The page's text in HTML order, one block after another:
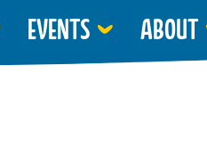
EVENTS ABOUT